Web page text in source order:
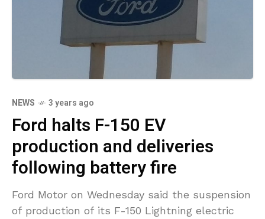
NEWS 3 years ago
Ford halts F-150 EV
production and deliveries
following battery fire
Ford Motor on Wednesday said the suspension
of production of its F-150 Lightning electric